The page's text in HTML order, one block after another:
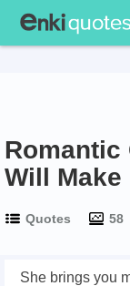
Romantic
Will Make
Quotes 58
She brings you